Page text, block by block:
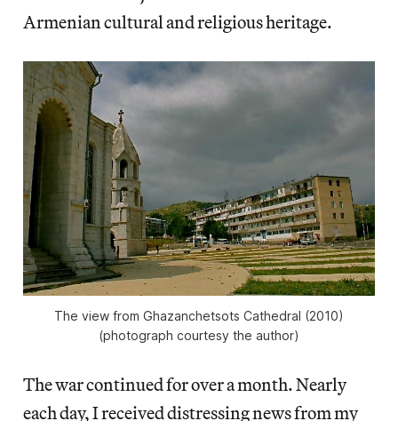
Armenian cultural and religious heritage.
The view from Ghazanchetsots Cathedral (2010)
(photograph courtesy the author)
The war continued for over a month. Nearly
each day, I received distressing news from my